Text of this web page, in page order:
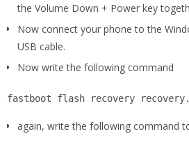
the Volume Down + Power key
Now connect your phone to the
USB cable.
Now write the following command
fastboot flash recovery
again, write the following command